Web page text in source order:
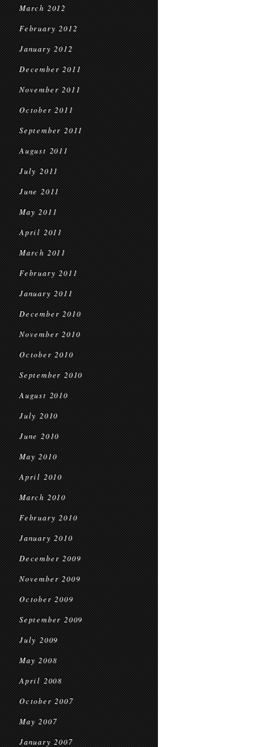
March 2012
February 2012
January 2012
December 2011
November 2011
October 2011
September 2011
August 2011
July 2011
June 2011
May 2011
April 2011
March 2011
February 2011
January 2011
December 2010
November 2010
October 2010
September 2010
August 2010
July 2010
June 2010
May 2010
April 2010
March 2010
February 2010
January 2010
December 2009
November 2009
October 2009
September 2009
July 2009
May 2008
April 2008
October 2007
May 2007
January 2007